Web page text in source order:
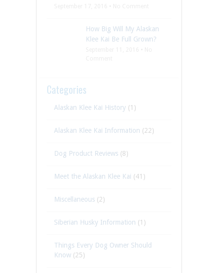
How Big Will My Alaskan
Klee Kai Be Full Grown?
Categories
Alaskan Klee Kai History (1)
Alaskan Klee Kai Information (22)
Dog Product Reviews (8)
Meet the Alaskan Klee Kai (41)
Miscellaneous (2)
Siberian Husky Information (1)
Things Every Dog Owner Should
Know (25)